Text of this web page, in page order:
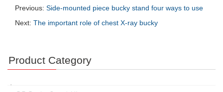
Previous: Side-mounted piece bucky stand four ways to use
Next: The important role of chest X-ray bucky
Product Category